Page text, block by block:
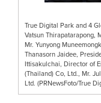
True Digital Park and 4
Vatsun Thirapatarapong,
Mr. Yunyong
Thanasorn Jaidee,
Ittisakulchai, Director of
(Thailand) Co, Ltd., Mr.
Ltd. (PRNewsFoto/True